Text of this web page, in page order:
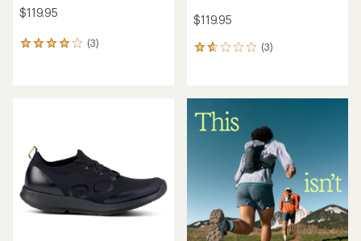
$119.95
(3)
3
out
of
5
stars
$119.95
(3)
3
average
rating
of